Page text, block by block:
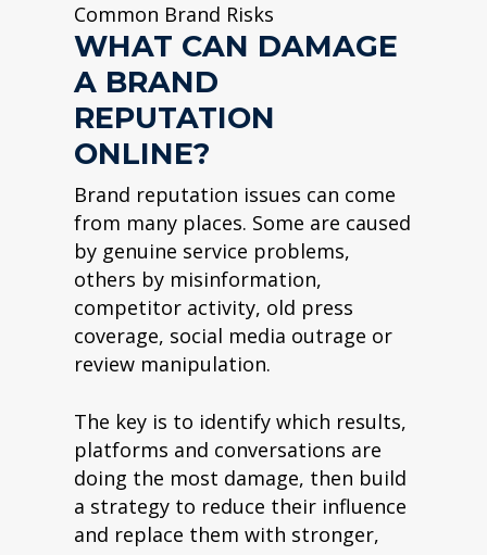
Common Brand Risks
WHAT CAN DAMAGE
A BRAND
REPUTATION
ONLINE?
Brand reputation issues can come
from many places. Some are caused
by genuine service problems,
others by misinformation,
competitor activity, old press
coverage, social media outrage or
review manipulation.
The key is to identify which results,
platforms and conversations are
doing the most damage, then build
a strategy to reduce their influence
and replace them with stronger,